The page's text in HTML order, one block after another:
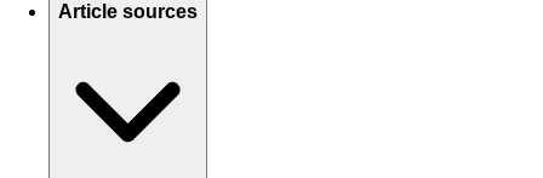
Article sources